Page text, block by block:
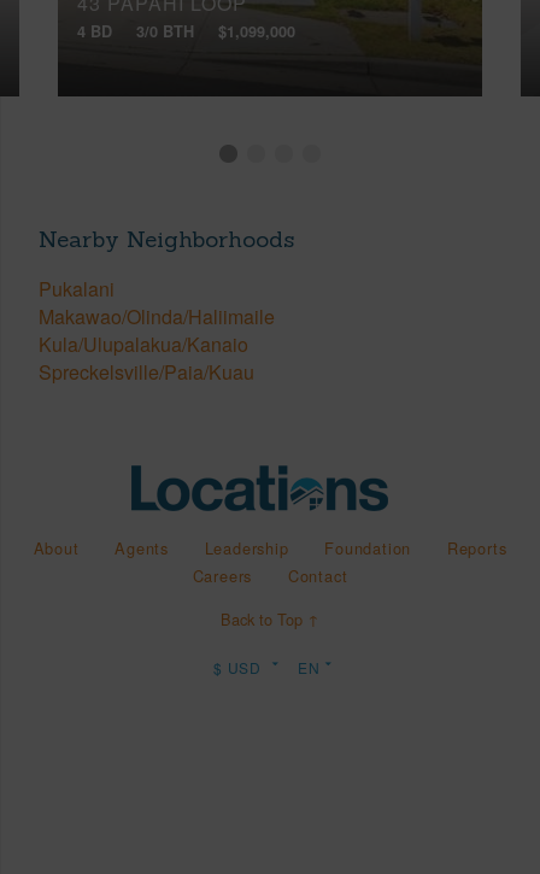
4 BD 3/0 BTH $1,099,000
Nearby Neighborhoods
Pukalani
Makawao/Olinda/Haliimaile
Kula/Ulupalakua/Kanaio
Spreckelsville/Paia/Kuau
About Agents Leadership Foundation
Reports
Careers
Contact
Back to Top ↑